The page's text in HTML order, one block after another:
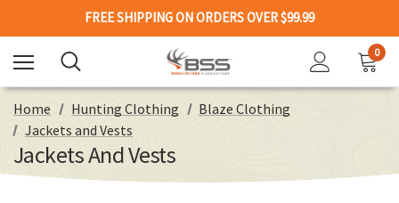
FREE SHIPPING ON ORDERS OVER $99.99
0
Home Hunting Clothing
Blaze Clothing
Jackets and Vests
Jackets And Vests